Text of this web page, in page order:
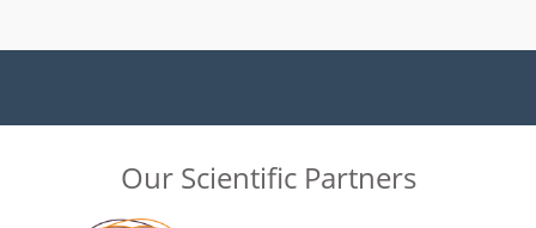
Our Scientific Partners